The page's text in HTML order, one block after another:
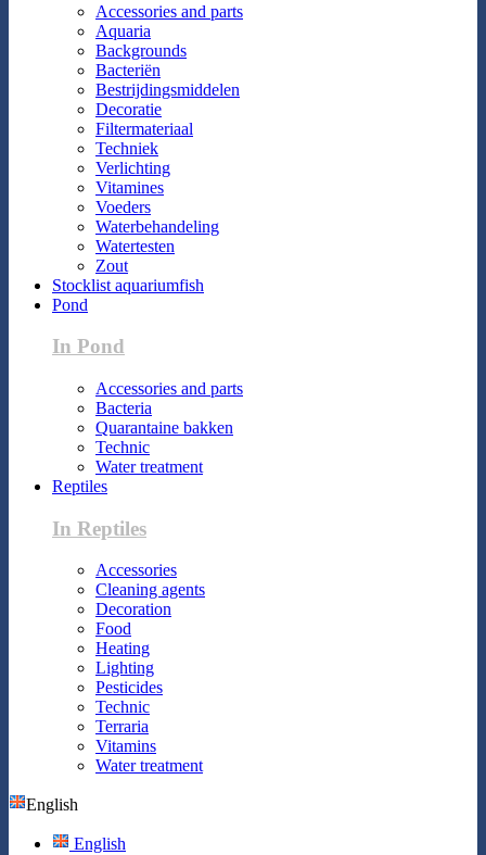
Accessories and parts
Aquaria
Backgrounds
Bacteriën
Bestrijdingsmiddelen
Decoratie
Filtermateriaal
Techniek
Verlichting
Vitamines
Voeders
Waterbehandeling
Watertesten
Zout
Stocklist aquariumfish
Pond
In Pond
Accessories and parts
Bacteria
Quarantaine bakken
Technic
Water treatment
Reptiles
In Reptiles
Accessories
Cleaning agents
Decoration
Food
Heating
Lighting
Pesticides
Technic
Terraria
Vitamins
Water treatment
English
English